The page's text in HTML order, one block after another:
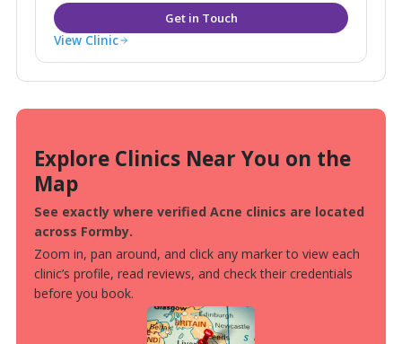
View Clinic
Explore Clinics Near You on the
Map
See exactly where verified Acne clinics are located
across Formby.
Zoom in, pan around, and click any marker to view each
clinic’s profile, read reviews, and check their credentials
before you book.